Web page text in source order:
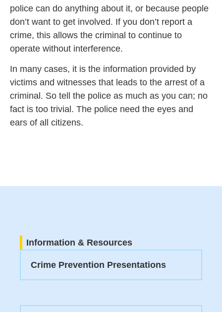
police can do anything about it, or because people
don’t want to get involved. If you don’t report a
crime, this allows the criminal to continue to
operate without interference.
In many cases, it is the information provided by
victims and witnesses that leads to the arrest of a
criminal. So tell the police as much as you can; no
fact is too trivial. The police need the eyes and
ears of all citizens.
Information & Resources
Crime Prevention Presentations